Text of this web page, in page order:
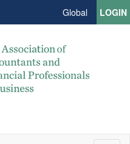
Global LOGIN